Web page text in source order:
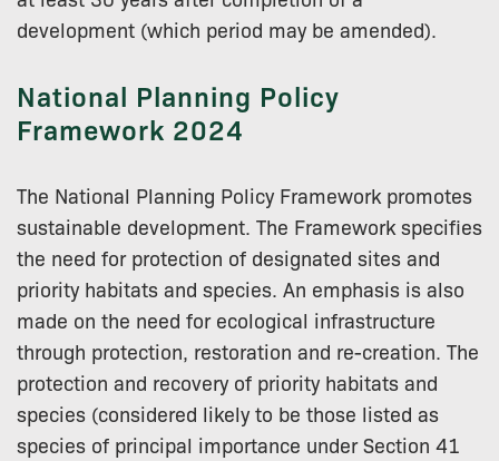
development (which period may be amended).
National Planning Policy
Framework 2024
The National Planning Policy Framework promotes
sustainable development. The Framework specifies
the need for protection of designated sites and
priority habitats and species. An emphasis is also
made on the need for ecological infrastructure
through protection, restoration and re-creation. The
protection and recovery of priority habitats and
species (considered likely to be those listed as
species of principal importance under Section 41